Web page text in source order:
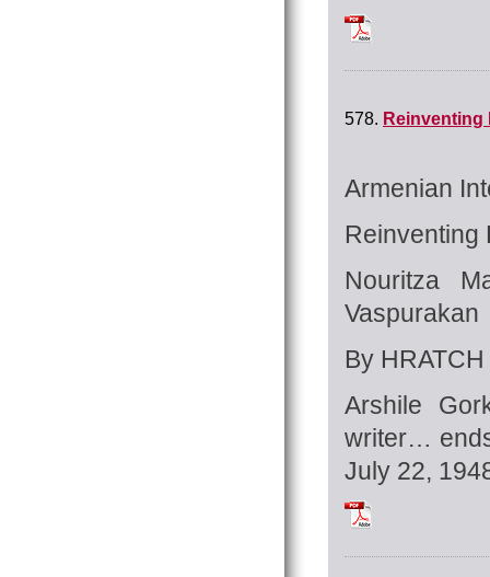
578. Reinventing
Armenian
Reinventing
Nouritza
Vaspurakan
By
Arshile
writer…
July 22,